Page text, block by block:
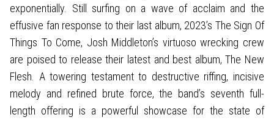
exponentially. Still surfing on a wave of acclaim and the
effusive fan response to their last album, 2023’s The Sign Of
Things To Come, Josh Middleton’s virtuoso wrecking crew
are poised to release their latest and best album, The New
Flesh. A towering testament to destructive riffing, incisive
melody and refined brute force, the band’s seventh full-
length offering is a powerful showcase for the state of